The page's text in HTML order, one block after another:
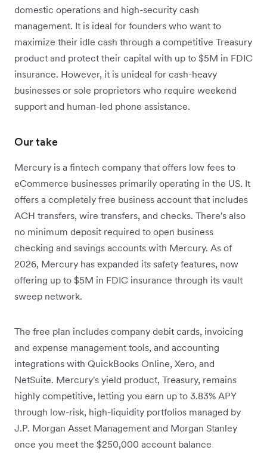
domestic operations and high-security cash
management. It is ideal for founders who want to
maximize their idle cash through a competitive Treasury
product and protect their capital with up to $5M in FDIC
insurance. However, it is unideal for cash-heavy
businesses or sole proprietors who require weekend
support and human-led phone assistance.
Our take
Mercury is a fintech company that offers low fees to
eCommerce businesses primarily operating in the US. It
offers a completely free business account that includes
ACH transfers, wire transfers, and checks. There's also
no minimum deposit required to open business
checking and savings accounts with Mercury. As of
2026, Mercury has expanded its safety features, now
offering up to $5M in FDIC insurance through its vault
sweep network.
The free plan includes company debit cards, invoicing
and expense management tools, and accounting
integrations with QuickBooks Online, Xero, and
NetSuite. Mercury's yield product, Treasury, remains
highly competitive, letting you earn up to 3.83% APY
through low-risk, high-liquidity portfolios managed by
J.P. Morgan Asset Management and Morgan Stanley
once you meet the $250,000 account balance